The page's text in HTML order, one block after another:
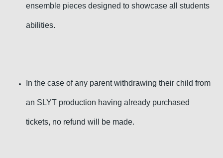
ensemble pieces designed to showcase all students
abilities.
In the case of any parent withdrawing their child from
an SLYT production having already purchased
tickets, no refund will be made.